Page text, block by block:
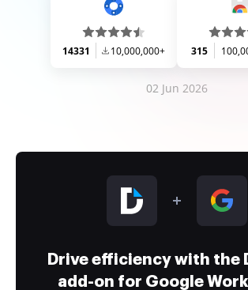
14331 10,000,000+ 315
02 Jun 2026
Drive efficiency with the
add-on for Google